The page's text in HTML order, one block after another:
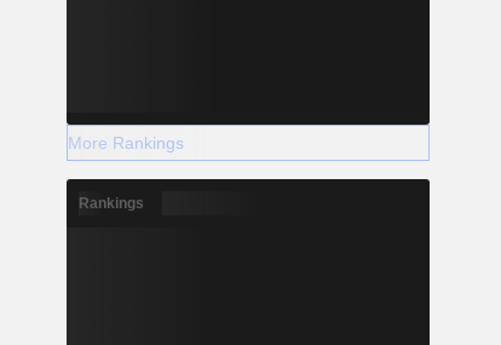
More Rankings
Rankings